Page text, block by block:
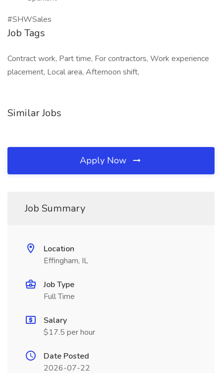
#SHWSales
Job Tags
Contract work, Part time, For contractors, Work experience
placement, Local area, Afternoon shift,
Similar Jobs
Apply Now
Job Summary
Location
Effingham, IL
Job Type
Full Time
Salary
$17.5 per hour
Date Posted
2026-07-22